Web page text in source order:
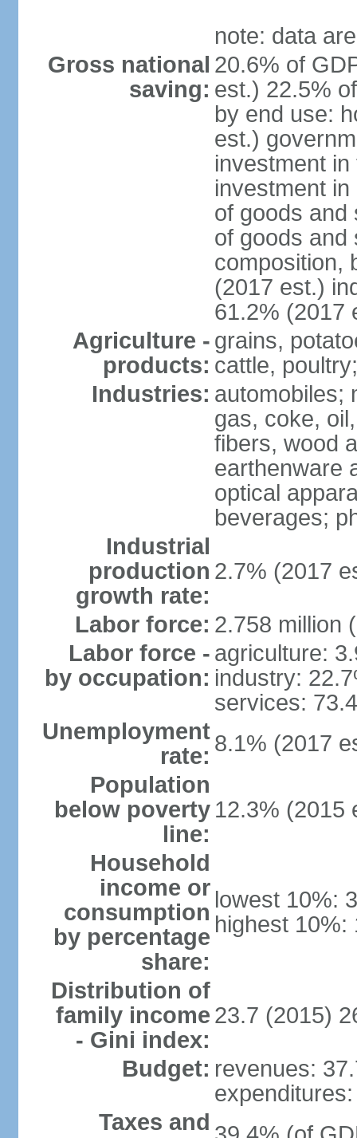
note: data
Gross national
saving:
20.6% of
est.) 22.5%
by end use:
est.)
investment
investment
of goods and
of goods and
composition,
(2017 est.)
61.2% (2017
Agriculture -
products:
grains,
cattle,
Industries: automobiles;
gas, coke,
fibers, wood
earthenware
optical
beverages;
Industrial
production
growth rate:
2.7% (2017
Labor force: 2.758 million
Labor force -
by occupation:
agriculture:
industry:
services:
Unemployment
rate: 8.1% (2017
Population
below poverty
line:
12.3% (2015
Household
income or
consumption
by percentage
share:
lowest 10%:
highest 10%:
Distribution of
family income
- Gini index:
23.7 (2015)
Budget: revenues:
Taxes and